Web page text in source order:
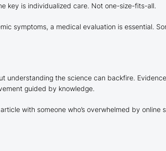
key is individualized care. Not one-size-fits-all.
symptoms, a medical evaluation is essential.
understanding the science can backfire.
guided by knowledge.
with someone who’s overwhelmed by